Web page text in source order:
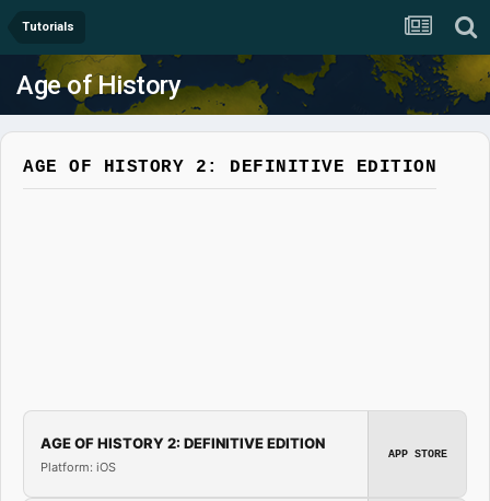
Tutorials
Age of History
AGE OF HISTORY 2: DEFINITIVE EDITION
AGE OF HISTORY 2: DEFINITIVE EDITION
Platform: iOS
APP STORE